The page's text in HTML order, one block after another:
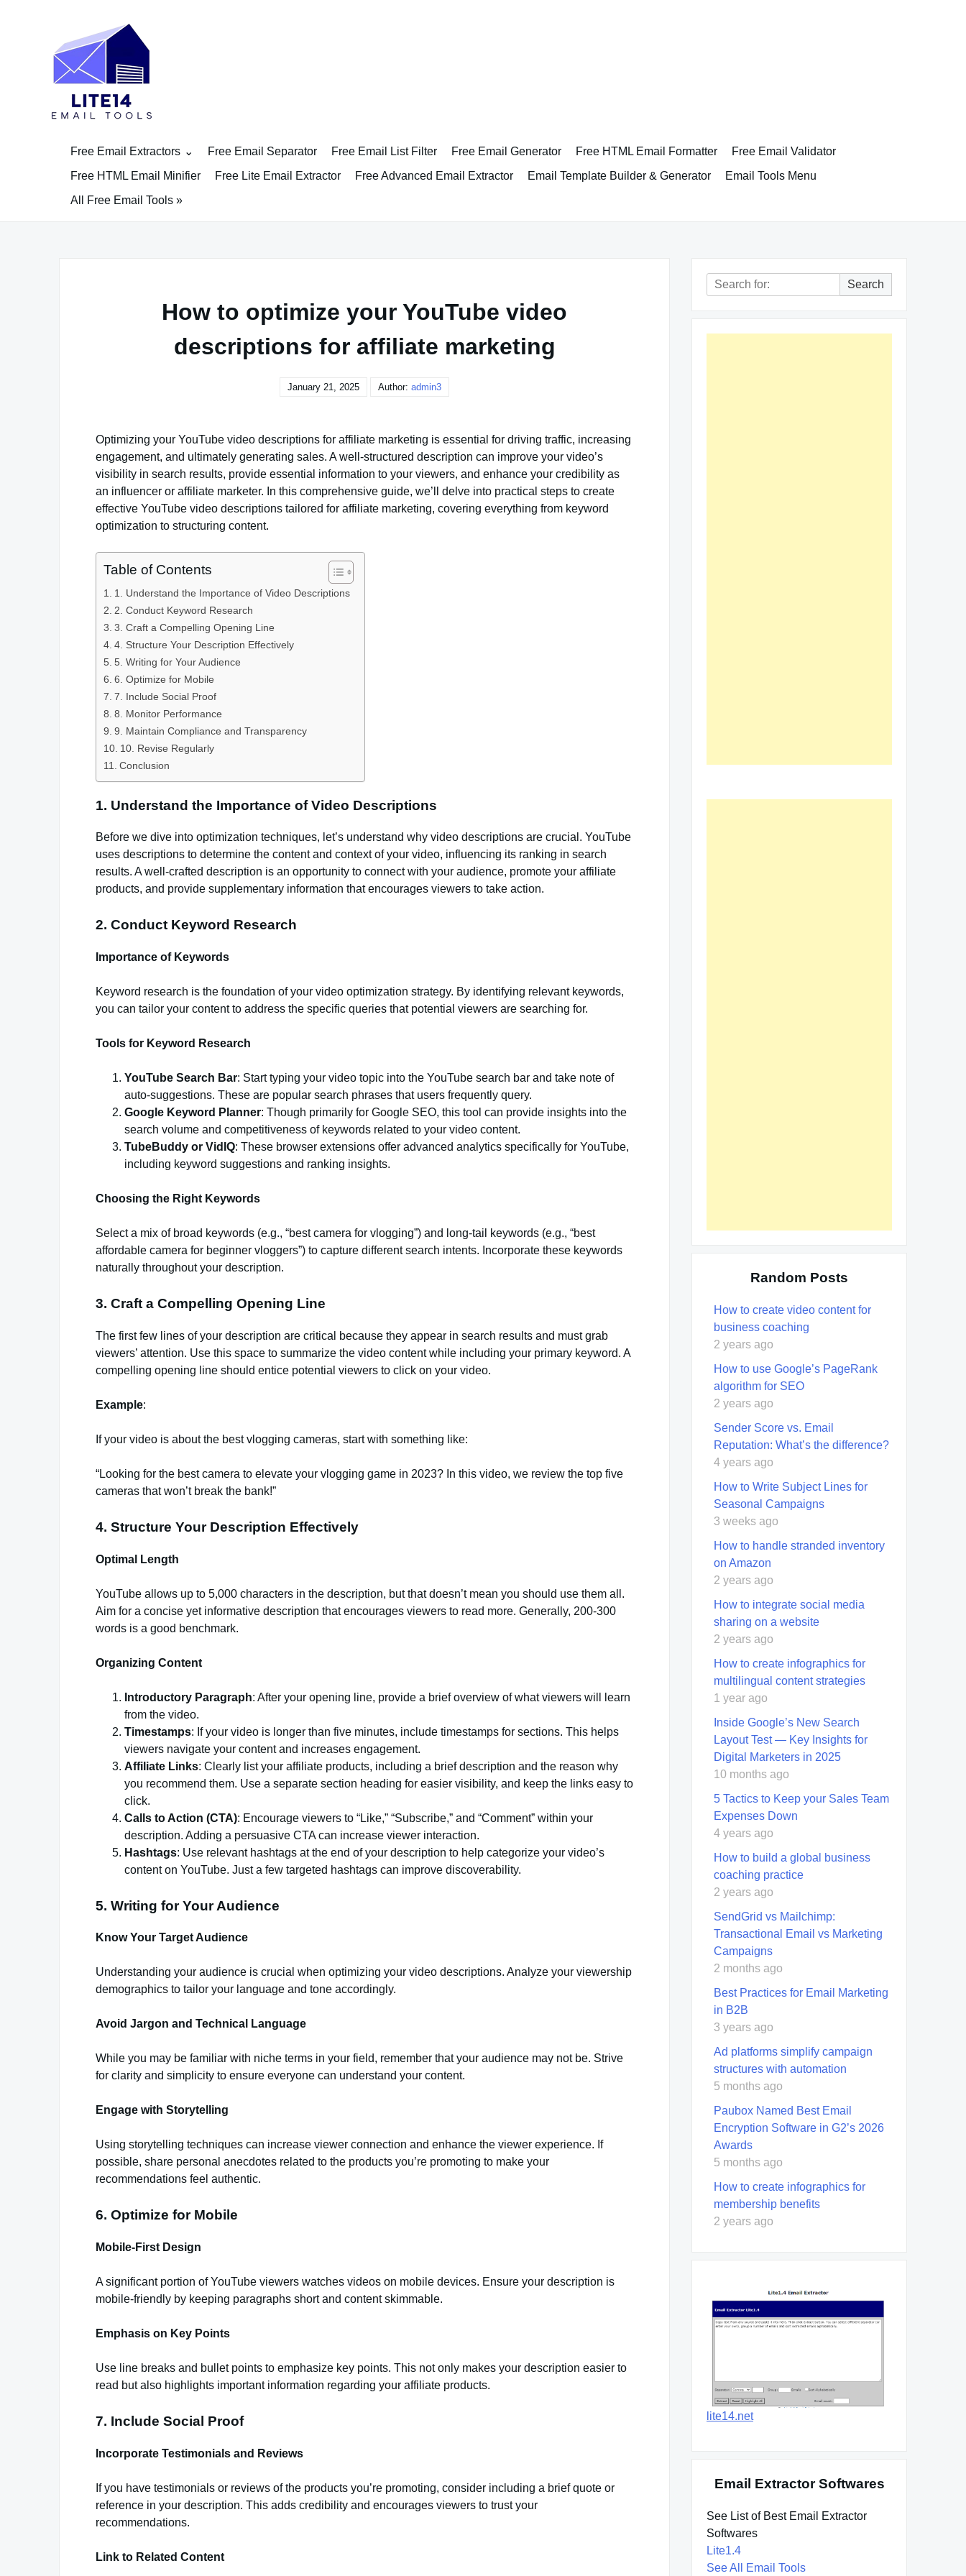
Free Email Extractors Free Email Separator Free Email List Filter Free Email Generator Free HTML Email Formatter
Free Email Validator
Free HTML Email Minifier
Free Lite Email Extractor Free Advanced Email Extractor Email Template Builder & Generator
Email Tools Menu
All Free Email Tools »
How to optimize your YouTube video
descriptions for affiliate marketing
January 21, 2025 Author: admin3
Optimizing your YouTube video descriptions for affiliate marketing is essential for driving traffic, increasing
engagement, and ultimately generating sales. A well-structured description can improve your video’s
visibility in search results, provide essential information to your viewers, and enhance your credibility as
an influencer or affiliate marketer. In this comprehensive guide, we’ll delve into practical steps to create
effective YouTube video descriptions tailored for affiliate marketing, covering everything from keyword
optimization to structuring content.
Table of Contents
1. Understand the Importance of Video Descriptions
2. Conduct Keyword Research
3. Craft a Compelling Opening Line
4. Structure Your Description Effectively
5. Writing for Your Audience
6. Optimize for Mobile
7. Include Social Proof
8. Monitor Performance
9. Maintain Compliance and Transparency
10. Revise Regularly
Conclusion
1. Understand the Importance of Video Descriptions
Before we dive into optimization techniques, let’s understand why video descriptions are crucial. YouTube
uses descriptions to determine the content and context of your video, influencing its ranking in search
results. A well-crafted description is an opportunity to connect with your audience, promote your affiliate
products, and provide supplementary information that encourages viewers to take action.
2. Conduct Keyword Research
Importance of Keywords
Keyword research is the foundation of your video optimization strategy. By identifying relevant keywords,
you can tailor your content to address the specific queries that potential viewers are searching for.
Tools for Keyword Research
YouTube Search Bar: Start typing your video topic into the YouTube search bar and take note of
auto-suggestions. These are popular search phrases that users frequently query.
Google Keyword Planner: Though primarily for Google SEO, this tool can provide insights into the
search volume and competitiveness of keywords related to your video content.
TubeBuddy or VidIQ: These browser extensions offer advanced analytics specifically for YouTube,
including keyword suggestions and ranking insights.
Choosing the Right Keywords
Select a mix of broad keywords (e.g., “best camera for vlogging”) and long-tail keywords (e.g., “best
affordable camera for beginner vloggers”) to capture different search intents. Incorporate these keywords
naturally throughout your description.
3. Craft a Compelling Opening Line
The first few lines of your description are critical because they appear in search results and must grab
viewers’ attention. Use this space to summarize the video content while including your primary keyword. A
compelling opening line should entice potential viewers to click on your video.
Example:
If your video is about the best vlogging cameras, start with something like:
“Looking for the best camera to elevate your vlogging game in 2023? In this video, we review the top five
cameras that won’t break the bank!”
4. Structure Your Description Effectively
Optimal Length
YouTube allows up to 5,000 characters in the description, but that doesn’t mean you should use them all.
Aim for a concise yet informative description that encourages viewers to read more. Generally, 200-300
words is a good benchmark.
Organizing Content
Introductory Paragraph: After your opening line, provide a brief overview of what viewers will learn
from the video.
Timestamps: If your video is longer than five minutes, include timestamps for sections. This helps
viewers navigate your content and increases engagement.
Affiliate Links: Clearly list your affiliate products, including a brief description and the reason why
you recommend them. Use a separate section heading for easier visibility, and keep the links easy to
click.
Calls to Action (CTA): Encourage viewers to “Like,” “Subscribe,” and “Comment” within your
description. Adding a persuasive CTA can increase viewer interaction.
Hashtags: Use relevant hashtags at the end of your description to help categorize your video’s
content on YouTube. Just a few targeted hashtags can improve discoverability.
5. Writing for Your Audience
Know Your Target Audience
Understanding your audience is crucial when optimizing your video descriptions. Analyze your viewership
demographics to tailor your language and tone accordingly.
Avoid Jargon and Technical Language
While you may be familiar with niche terms in your field, remember that your audience may not be. Strive
for clarity and simplicity to ensure everyone can understand your content.
Engage with Storytelling
Using storytelling techniques can increase viewer connection and enhance the viewer experience. If
possible, share personal anecdotes related to the products you’re promoting to make your
recommendations feel authentic.
6. Optimize for Mobile
Mobile-First Design
A significant portion of YouTube viewers watches videos on mobile devices. Ensure your description is
mobile-friendly by keeping paragraphs short and content skimmable.
Emphasis on Key Points
Use line breaks and bullet points to emphasize key points. This not only makes your description easier to
read but also highlights important information regarding your affiliate products.
7. Include Social Proof
Incorporate Testimonials and Reviews
If you have testimonials or reviews of the products you’re promoting, consider including a brief quote or
reference in your description. This adds credibility and encourages viewers to trust your
recommendations.
Link to Related Content
Search
for:
Search
Random Posts
How to create video content for
business coaching
2 years ago
How to use Google’s PageRank
algorithm for SEO
2 years ago
Sender Score vs. Email
Reputation: What’s the difference?
4 years ago
How to Write Subject Lines for
Seasonal Campaigns
3 weeks ago
How to handle stranded inventory
on Amazon
2 years ago
How to integrate social media
sharing on a website
2 years ago
How to create infographics for
multilingual content strategies
1 year ago
Inside Google’s New Search
Layout Test — Key Insights for
Digital Marketers in 2025
10 months ago
5 Tactics to Keep your Sales Team
Expenses Down
4 years ago
How to build a global business
coaching practice
2 years ago
SendGrid vs Mailchimp:
Transactional Email vs Marketing
Campaigns
2 months ago
Best Practices for Email Marketing
in B2B
3 years ago
Ad platforms simplify campaign
structures with automation
5 months ago
Paubox Named Best Email
Encryption Software in G2’s 2026
Awards
5 months ago
How to create infographics for
membership benefits
2 years ago
lite14.net
Email Extractor Softwares
See List of Best Email Extractor
Softwares
Lite1.4
See All Email Tools